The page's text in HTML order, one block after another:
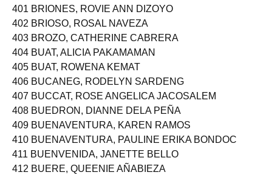
401 BRIONES, ROVIE ANN DIZOYO
402 BRIOSO, ROSAL NAVEZA
403 BROZO, CATHERINE CABRERA
404 BUAT, ALICIA PAKAMAMAN
405 BUAT, ROWENA KEMAT
406 BUCANEG, RODELYN SARDENG
407 BUCCAT, ROSE ANGELICA JACOSALEM
408 BUEDRON, DIANNE DELA PEÑA
409 BUENAVENTURA, KAREN RAMOS
410 BUENAVENTURA, PAULINE ERIKA BONDOC
411 BUENVENIDA, JANETTE BELLO
412 BUERE, QUEENIE AÑABIEZA